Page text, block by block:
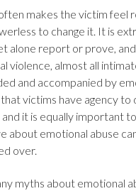
makes the victim feel
to change it. It is
alone report or prove,
violence, almost all
and accompanied by
victims have agency to
it is equally important
about emotional abuse
over.
myths about emotional